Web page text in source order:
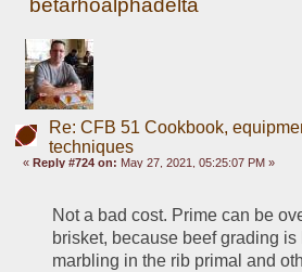
betarhoalphadelta
Re: CFB 51 Cookbook,
techniques
«Reply #724 on: May 27, 2021, 05:25:07 PM »
Not a bad cost. Prime can be
brisket, because beef grading is
marbling in the rib primal and